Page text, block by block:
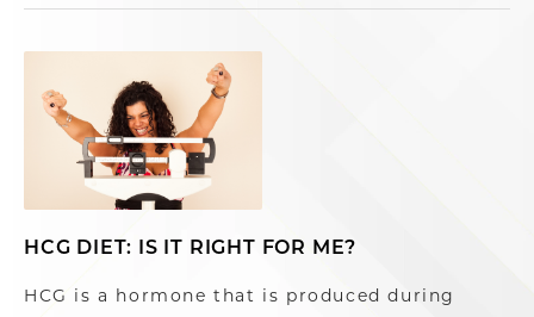
HCG DIET: IS IT RIGHT FOR ME?
HCG is a hormone that is produced during